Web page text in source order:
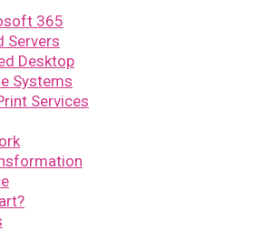
365
Servers
Desktop
Systems
Services